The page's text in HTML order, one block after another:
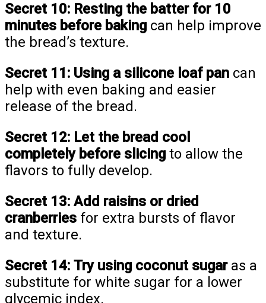
Secret 10: Resting the batter for 10
minutes before baking can help improve
the bread’s texture.
Secret 11: Using a silicone loaf pan can
help with even baking and easier
release of the bread.
Secret 12: Let the bread cool
completely before slicing to allow the
flavors to fully develop.
Secret 13: Add raisins or dried
cranberries for extra bursts of flavor
and texture.
Secret 14: Try using coconut sugaras a
substitute for white sugar for a lower
glycemic index.